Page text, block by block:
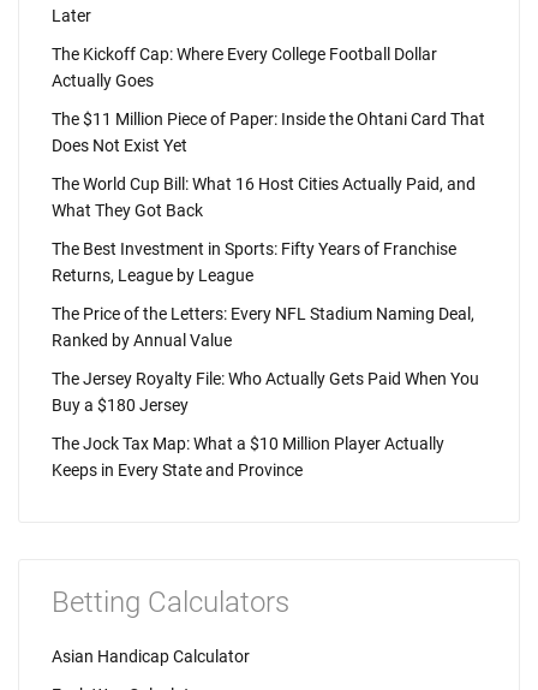
Later
The Kickoff Cap: Where Every College Football Dollar
Actually Goes
The $11 Million Piece of Paper: Inside the Ohtani Card That
Does Not Exist Yet
The World Cup Bill: What 16 Host Cities Actually Paid, and
What They Got Back
The Best Investment in Sports: Fifty Years of Franchise
Returns, League by League
The Price of the Letters: Every NFL Stadium Naming Deal,
Ranked by Annual Value
The Jersey Royalty File: Who Actually Gets Paid When You
Buy a $180 Jersey
The Jock Tax Map: What a $10 Million Player Actually
Keeps in Every State and Province
Betting Calculators
Asian Handicap Calculator